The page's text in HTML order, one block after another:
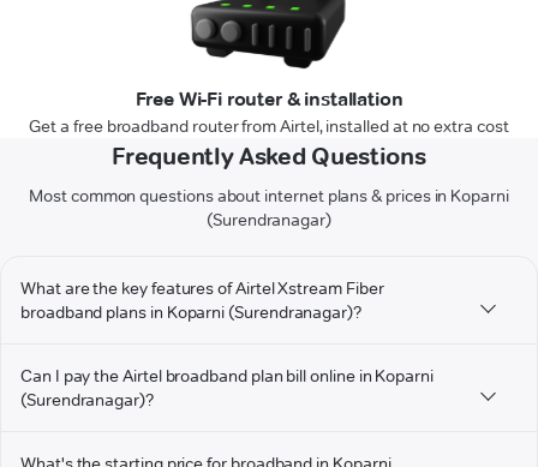
Free Wi-Fi router & installation
Get a free broadband router from Airtel, installed at no extra cost
Frequently Asked Questions
Most common questions about internet plans & prices in Koparni
(Surendranagar)
What are the key features of Airtel Xstream Fiber
broadband plans in Koparni (Surendranagar)?
Can I pay the Airtel broadband plan bill online in Koparni
(Surendranagar)?